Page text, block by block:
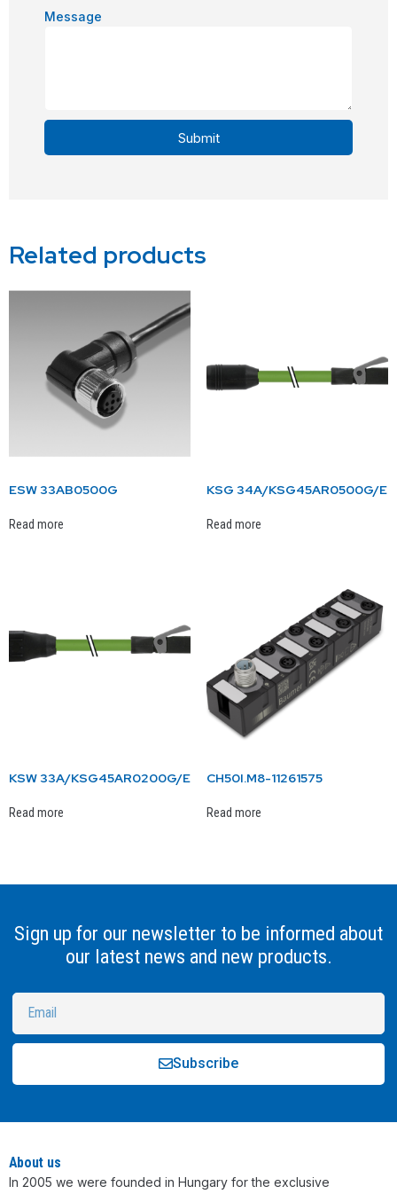
Message
Submit
Related products
ESW 33AB0500G
Read more
KSG 34A/KSG45AR0500G/E
Read more
KSW 33A/KSG45AR0200G/E
Read more
CH50I.M8-11261575
Read more
Sign up for our newsletter to be informed about
our latest news and new products.
Subscribe
About us
In 2005 we were founded in Hungary for the exclusive